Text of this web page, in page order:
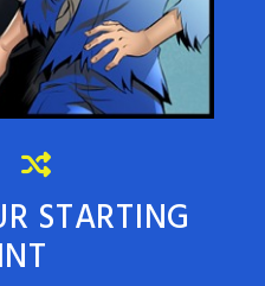
STARTING